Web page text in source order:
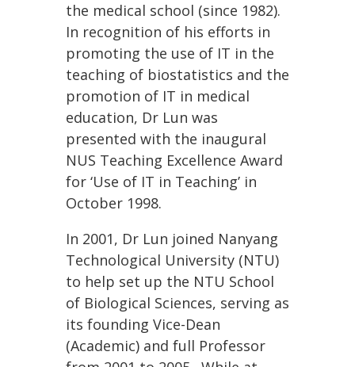
the medical school (since 1982).
In recognition of his efforts in
promoting the use of IT in the
teaching of biostatistics and the
promotion of IT in medical
education, Dr Lun was
presented with the inaugural
NUS Teaching Excellence Award
for ‘Use of IT in Teaching’ in
October 1998.
In 2001, Dr Lun joined Nanyang
Technological University (NTU)
to help set up the NTU School
of Biological Sciences, serving as
its founding Vice-Dean
(Academic) and full Professor